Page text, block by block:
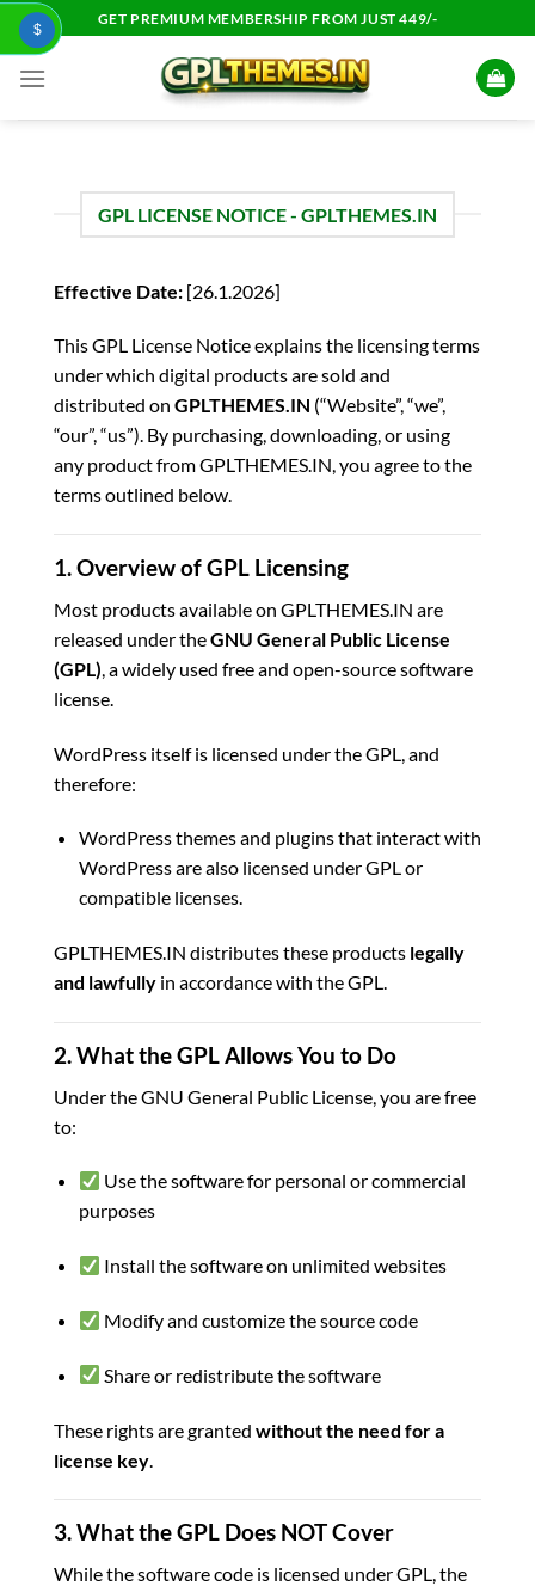
Skip
content
GET PREMIUM MEMBERSHIP FROM JUST 449/-
GPL LICENSE NOTICE - GPLTHEMES.IN
Effective Date: [26.1.2026]
This GPL License Notice explains the licensing terms
under which digital products are sold and
distributed on GPLTHEMES.IN (“Website”, “we”,
“our”, “us”). By purchasing, downloading, or using
any product from GPLTHEMES.IN, you agree to the
terms outlined below.
1. Overview of GPL Licensing
Most products available on GPLTHEMES.IN are
released under theGNU General Public License
(GPL) , a widely used free and open-source software
license.
WordPress itself is licensed under the GPL, and
therefore:
WordPress themes and plugins that interact with
WordPress are also licensed under GPL or
compatible licenses.
GPLTHEMES.IN distributes these products legally
and lawfully in accordance with the GPL.
2. What the GPL Allows You to Do
Under the GNU General Public License, you are free
to:
Use the software for personal or commercial
purposes
Install the software on unlimited websites
Modify and customize the source code
Share or redistribute the software
These rights are granted without the need for a
license key
3. What the GPL Does NOT Cover
While the software code is licensed under GPL, the
$